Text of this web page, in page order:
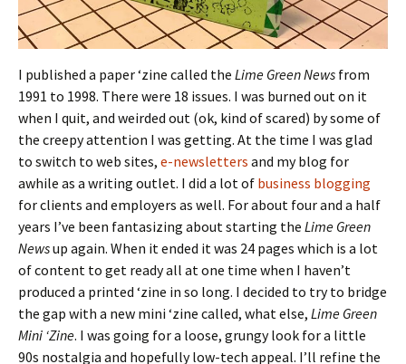
I published a paper ‘zine called the Lime Green News from
1991 to 1998. There were 18 issues. I was burned out on it
when I quit, and weirded out (ok, kind of scared) by some of
the creepy attention I was getting. At the time I was glad
to switch to web sites, e-newsletters and my blog for
awhile as a writing outlet. I did a lot of business blogging
for clients and employers as well. For about four and a half
years I’ve been fantasizing about starting the Lime Green
Newsup again. When it ended it was 24 pages which is a lot
of content to get ready all at one time when I haven’t
produced a printed ‘zine in so long. I decided to try to bridge
the gap with a new mini ‘zine called, what else, Lime Green
Mini ‘Zine. I was going for a loose, grungy look for a little
90s nostalgia and hopefully low-tech appeal. I’ll refine the